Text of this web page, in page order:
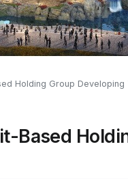
Holding Group
Based